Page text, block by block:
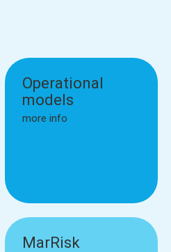
Operational
models
more info
MarRisk